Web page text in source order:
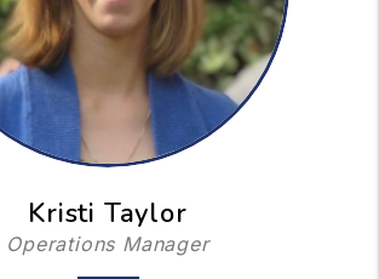
Kristi Taylor
Operations Manager